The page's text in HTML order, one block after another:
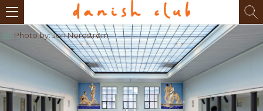
Photo by: Jon Nordstrøm